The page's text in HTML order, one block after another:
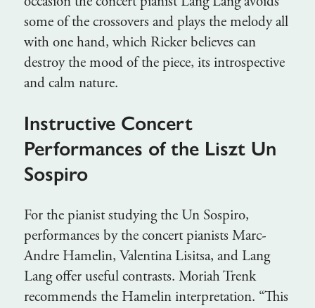
some of the crossovers and plays the melody all
with one hand, which Ricker believes can
destroy the mood of the piece, its introspective
and calm nature.
Instructive Concert
Performances of the Liszt Un
Sospiro
For the pianist studying the Un Sospiro,
performances by the concert pianists Marc-
Andre Hamelin, Valentina Lisitsa, and Lang
Lang offer useful contrasts. Moriah Trenk
recommends the Hamelin interpretation. “This